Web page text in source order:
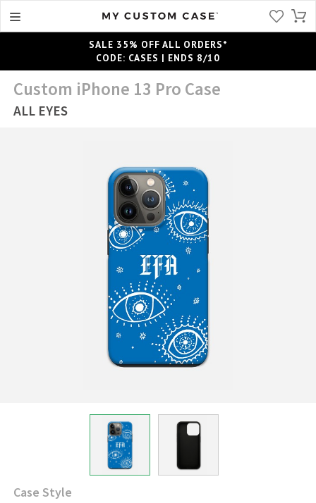
SALE 35% OFF ALL ORDERS*
CODE: CASES | ENDS 8/10
Custom iPhone 13 Pro Case
ALL EYES
Case Style